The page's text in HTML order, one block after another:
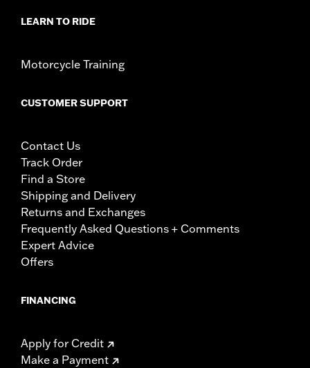
LEARN TO RIDE
Motorcycle Training
CUSTOMER SUPPORT
Contact Us
Track Order
Find a Store
Shipping and Delivery
Returns and Exchanges
Frequently Asked Questions + Comments
Expert Advice
Offers
FINANCING
Apply for Credit
Make a Payment